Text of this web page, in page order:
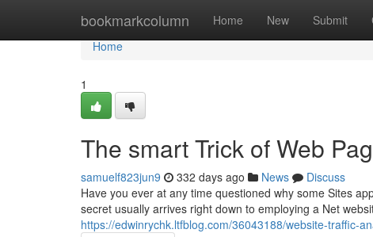
bookmarkcolumn Home New Submit
Home
Home
1
The smart Trick of Web
samuelf823jun9 332 days ago News
Discuss
Have you ever at any time questioned why some Sites
secret usually arrives right down to employing a Net
https://edwinrychk.ltfblog.com/36043188/website-traffic-